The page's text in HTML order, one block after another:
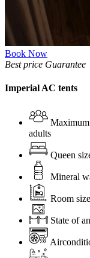
Book Now
Best price Guarantee
Imperial AC tents
adults
Queen
Mineral
Room
State of